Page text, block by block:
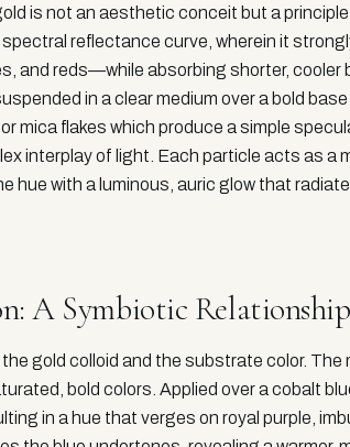
is not an aesthetic conceit but a
reflectance curve, wherein it
and reds—while absorbing shorter, cooler
in a clear medium over a bold
mica flakes which produce a simple
interplay of light. Each particle acts as a
hue with a luminous, auric glow that
A Symbiotic Relationship
gold colloid and the substrate color. The
bold colors. Applied over a cobalt
in a hue that verges on royal purple,